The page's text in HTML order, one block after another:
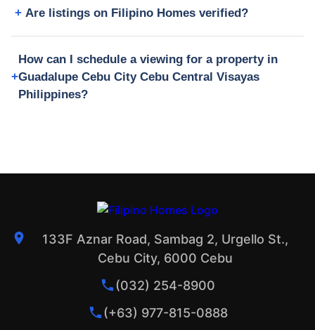
Are listings on Filipino Homes verified?
How can I schedule a viewing for a property in
Guadalupe Cebu City Cebu Central Visayas
Philippines?
133F Aznar Road, Sambag 2, Urgello St.,
Cebu City, 6000 Cebu
(032) 254-8900
(+63) 977-815-0888